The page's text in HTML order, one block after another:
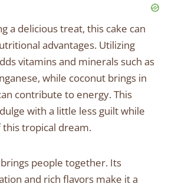
a delicious treat, this cake can
advantages. Utilizing
vitamins and minerals such as
while coconut brings in
contribute to energy. This
with a little less guilt while
this tropical dream.
people together. Its
and rich flavors make it a